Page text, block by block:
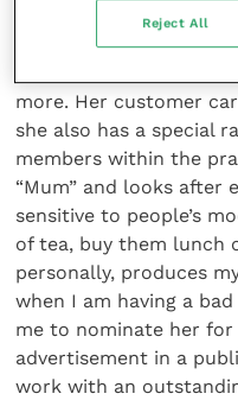
more. Her customer
she also has a special
members within the
“Mum” and looks after
sensitive to people’s
of tea, buy them lunch
personally, produces
when I am having a
me to nominate her
advertisement in a
work with an
Reject All